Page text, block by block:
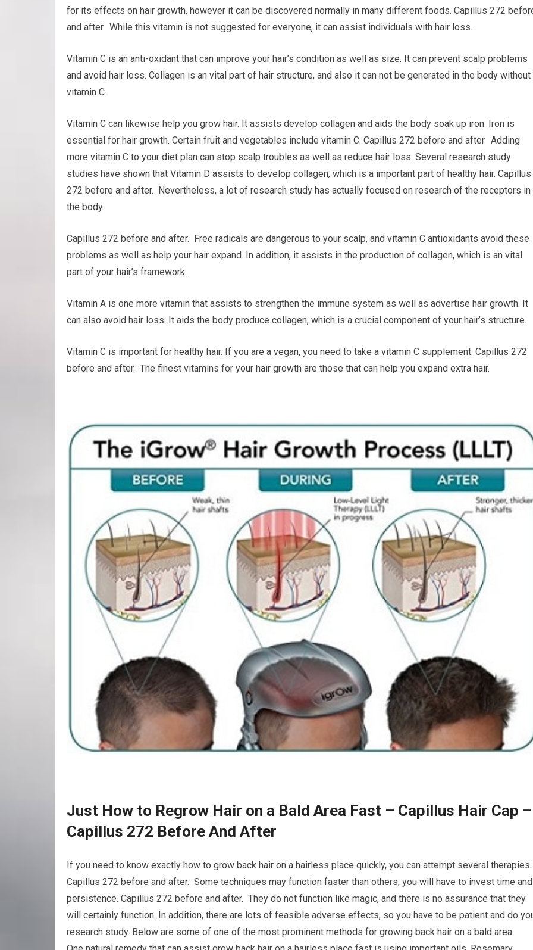
for its effects on hair growth, however it can be discovered normally in many different foods. Capillus 272
and after. While this vitamin is not suggested for everyone, it can assist individuals with hair loss.
Vitamin C is an anti-oxidant that can improve your hair’s condition as well as size. It can prevent scalp problems
and avoid hair loss. Collagen is an vital part of hair structure, and also it can not be generated in the body without
vitamin C.
Vitamin C can likewise help you grow hair. It assists develop collagen and aids the body soak up iron. Iron is
essential for hair growth. Certain fruit and vegetables include vitamin C. Capillus 272 before and after. Adding
more vitamin C to your diet plan can stop scalp troubles as well as reduce hair loss. Several research study
studies have shown that Vitamin D assists to develop collagen, which is a important part of healthy hair. Capillus
272 before and after. Nevertheless, a lot of research study has actually focused on research of the receptors in
the body.
Capillus 272 before and after. Free radicals are dangerous to your scalp, and vitamin C antioxidants avoid these
problems as well as help your hair expand. In addition, it assists in the production of collagen, which is an vital
part of your hair’s framework.
Vitamin A is one more vitamin that assists to strengthen the immune system as well as advertise hair growth. It
can also avoid hair loss. It aids the body produce collagen, which is a crucial component of your hair’s structure.
Vitamin C is important for healthy hair. If you are a vegan, you need to take a vitamin C supplement. Capillus 272
before and after. The finest vitamins for your hair growth are those that can help you expand extra hair.
Just How to Regrow Hair on a Bald Area Fast – Capillus Hair Cap –
Capillus 272 Before And After
If you need to know exactly how to grow back hair on a hairless place quickly, you can attempt several therapies.
Capillus 272 before and after. Some techniques may function faster than others, you will have to invest time and
persistence. Capillus 272 before and after. They do not function like magic, and there is no assurance that they
will certainly function. In addition, there are lots of feasible adverse effects, so you have to be patient and do
research study. Below are some of one of the most prominent methods for growing back hair on a bald area.